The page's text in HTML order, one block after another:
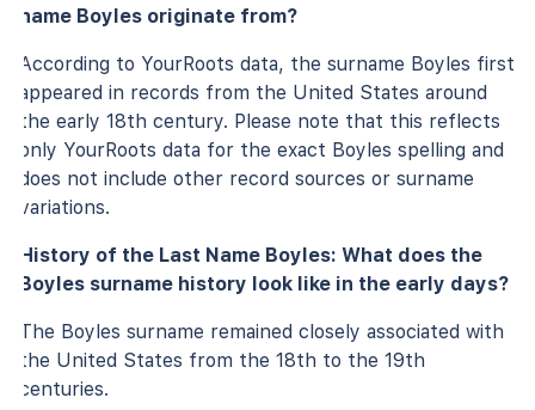
name Boyles originate from?
According to YourRoots data, the surname Boyles first
appeared in records from the United States around
the early 18th century. Please note that this reflects
only YourRoots data for the exact Boyles spelling and
does not include other record sources or surname
variations.
History of the Last Name Boyles: What does the
Boyles surname history look like in the early days?
The Boyles surname remained closely associated with
the United States from the 18th to the 19th
centuries.